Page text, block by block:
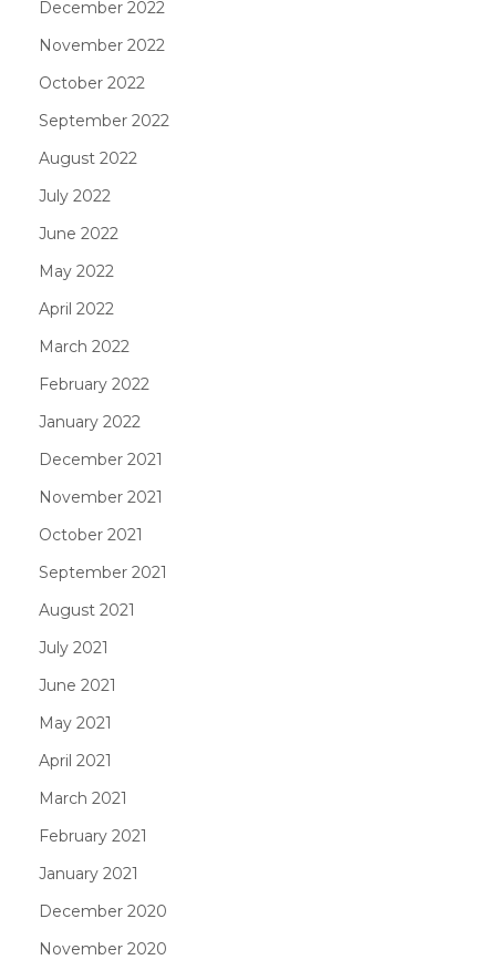
December 2022
November 2022
October 2022
September 2022
August 2022
July 2022
June 2022
May 2022
April 2022
March 2022
February 2022
January 2022
December 2021
November 2021
October 2021
September 2021
August 2021
July 2021
June 2021
May 2021
April 2021
March 2021
February 2021
January 2021
December 2020
November 2020